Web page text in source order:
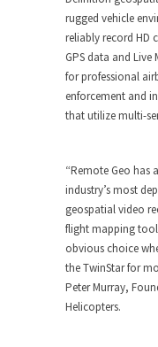
rugged vehicle
reliably record HD
GPS data and
for professional
enforcement and
that utilize multi-
“Remote Geo
industry’s most
geospatial video
flight mapping
obvious choice
the TwinStar for
Peter Murray,
Helicopters.